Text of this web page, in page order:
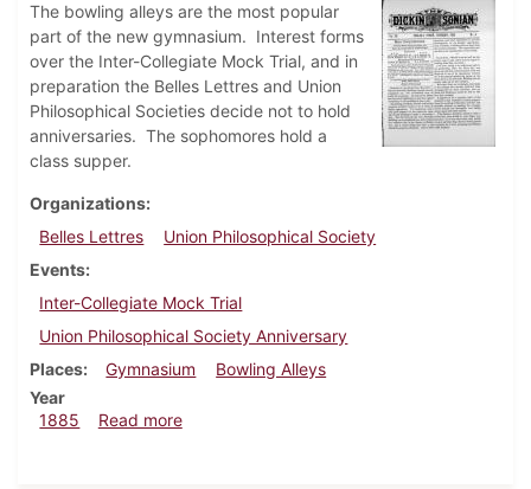
The bowling alleys are the most popular
part of the new gymnasium. Interest forms
over the Inter-Collegiate Mock Trial, and in
preparation the Belles Lettres and Union
Philosophical Societies decide not to hold
anniversaries. The sophomores hold a
class supper.
Organizations
Belles Lettres
Union Philosophical Society
Events
Inter-Collegiate Mock Trial
Union Philosophical Society Anniversary
Places
Gymnasium
Bowling Alleys
Year
1885
Read moreabout Dickinsonian, February 1885